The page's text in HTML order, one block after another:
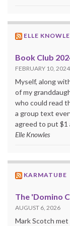
ELLE
Book Club
FEBRUARY 10, 2024
Myself, along
of my
who could read
a group text
agreed to put $1
Elle Knowles
KARMATUBE
The 'Domino
AUGUST 6, 2026
Mark Scotch